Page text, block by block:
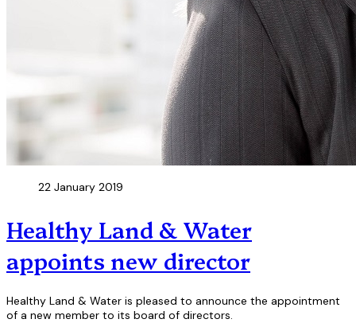
22 January 2019
Healthy Land & Water
appoints new director
Healthy Land & Water is pleased to announce the appointment
of a new member to its board of directors.